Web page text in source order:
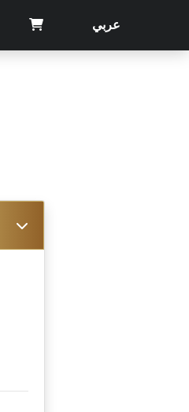
عربي